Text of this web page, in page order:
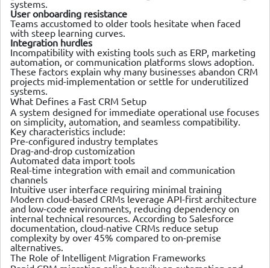
systems.
User onboarding resistance
Teams accustomed to older tools hesitate when faced
with steep learning curves.
Integration hurdles
Incompatibility with existing tools such as ERP, marketing
automation, or communication platforms slows adoption.
These factors explain why many businesses abandon CRM
projects mid-implementation or settle for underutilized
systems.
What Defines a Fast CRM Setup
A system designed for immediate operational use focuses
on simplicity, automation, and seamless compatibility.
Key characteristics include:
Pre-configured industry templates
Drag-and-drop customization
Automated data import tools
Real-time integration with email and communication
channels
Intuitive user interface requiring minimal training
Modern cloud-based CRMs leverage API-first architecture
and low-code environments, reducing dependency on
internal technical resources. According to Salesforce
documentation, cloud-native CRMs reduce setup
complexity by over 45% compared to on-premise
alternatives.
The Role of Intelligent Migration Frameworks